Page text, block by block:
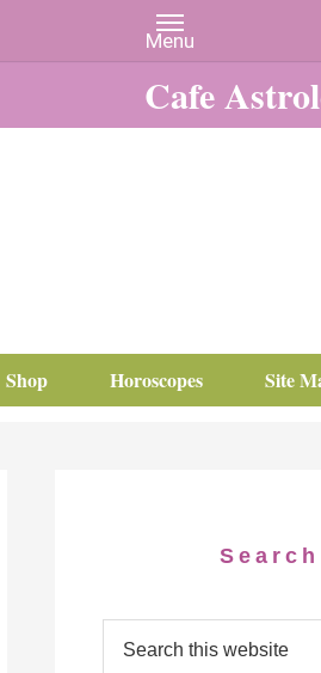
Cafe
Shop Horoscopes Site
Search